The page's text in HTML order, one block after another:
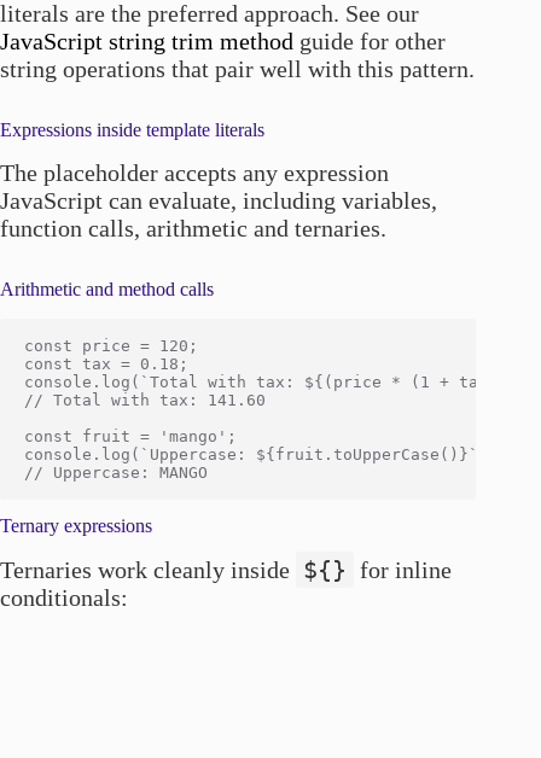
literals are the preferred approach. See our
JavaScript string trim method guide for other
string operations that pair well with this pattern.
Expressions inside template literals
The placeholder accepts any expression
JavaScript can evaluate, including variables,
function calls, arithmetic and ternaries.
Arithmetic and method calls
const price = 120;
const tax = 0.18;
console.log(`Total with tax: ${(price * (1 +
// Total with tax: 141.60
const fruit = 'mango';
console.log(`Uppercase: ${fruit.toUpperCase()}`);
Ternary expressions
Ternaries work cleanly inside ${} for inline
conditionals: